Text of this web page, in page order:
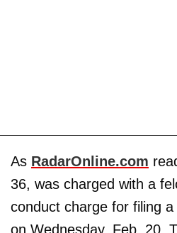
As RadarOnline.com
36, was charged with a
conduct charge for filing
on Wednesday, Feb. 20.